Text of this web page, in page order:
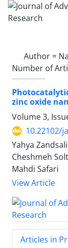
Author =
Number of
zinc oxide
Volume 3,
10.22102/
Yahya
Cheshmeh
Mahdi Safari
View Article
Articles in